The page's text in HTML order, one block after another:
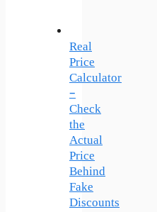
Real
Price
Calculator
–
Check
the
Actual
Price
Behind
Fake
Discounts